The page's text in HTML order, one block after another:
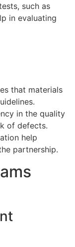
such as
in evaluating
that materials
in the quality
of defects.
help
partnership.